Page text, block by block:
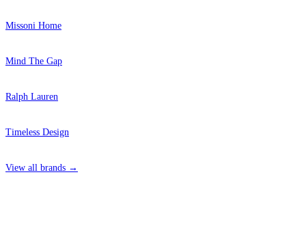
Missoni Home
Mind The Gap
Ralph Lauren
Timeless Design
View all brands →